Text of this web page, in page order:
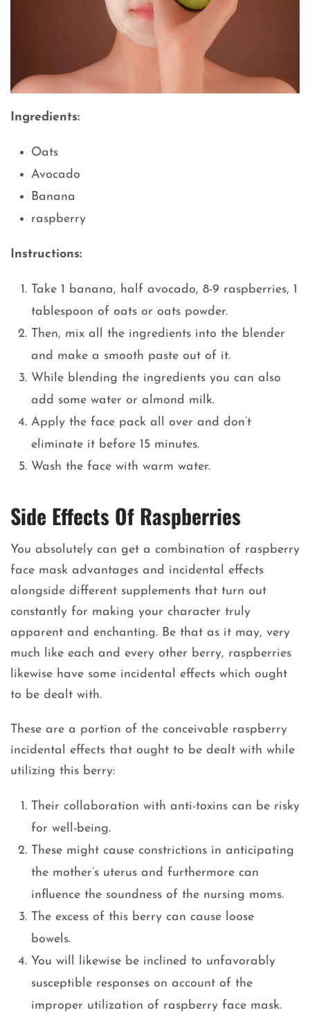
Ingredients:
Oats
Avocado
Banana
raspberry
Instructions:
Take 1 banana, half avocado, 8-9 raspberries, 1
tablespoon of oats or oats powder.
Then, mix all the ingredients into the blender
and make a smooth paste out of it.
While blending the ingredients you can also
add some water or almond milk.
Apply the face pack all over and don’t
eliminate it before 15 minutes.
Wash the face with warm water.
Side Effects Of Raspberries
You absolutely can get a combination of raspberry
face mask advantages and incidental effects
alongside different supplements that turn out
constantly for making your character truly
apparent and enchanting. Be that as it may, very
much like each and every other berry, raspberries
likewise have some incidental effects which ought
to be dealt with.
These are a portion of the conceivable raspberry
incidental effects that ought to be dealt with while
utilizing this berry:
Their collaboration with anti-toxins can be risky
for well-being.
These might cause constrictions in anticipating
the mother’s uterus and furthermore can
influence the soundness of the nursing moms.
The excess of this berry can cause loose
bowels.
You will likewise be inclined to unfavorably
susceptible responses on account of the
improper utilization of raspberry face mask.